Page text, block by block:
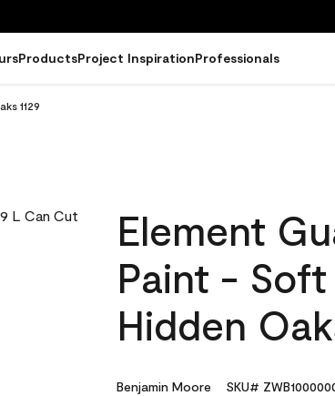
ProductsProject InspirationProfessionals
1129
Element
Paint -
Hidden
Benjamin Moore SKU#